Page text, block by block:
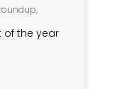
,
of the year